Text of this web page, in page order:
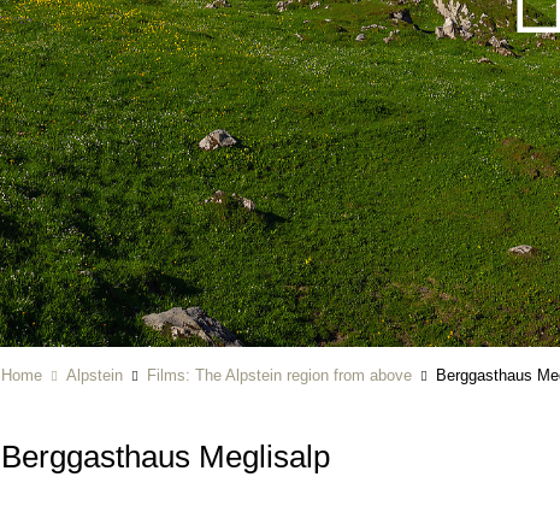
Home Alpstein Films: The Alpstein region from above Berggasthaus
Berggasthaus Meglisalp